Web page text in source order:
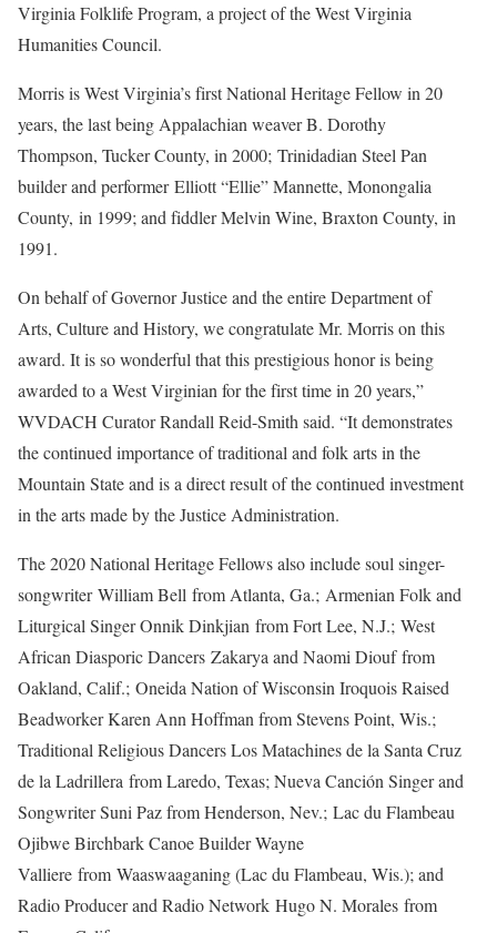
Virginia Folklife Program, a project of the West Virginia
Humanities Council.
Morris is West Virginia’s first National Heritage Fellow in 20
years, the last being Appalachian weaver B. Dorothy
Thompson, Tucker County, in 2000; Trinidadian Steel Pan
builder and performer Elliott “Ellie” Mannette, Monongalia
County, in 1999; and fiddler Melvin Wine, Braxton County, in
1991.
On behalf of Governor Justice and the entire Department of
Arts, Culture and History, we congratulate Mr. Morris on this
award. It is so wonderful that this prestigious honor is being
awarded to a West Virginian for the first time in 20 years,”
WVDACH Curator Randall Reid-Smith said. “It demonstrates
the continued importance of traditional and folk arts in the
Mountain State and is a direct result of the continued investment
in the arts made by the Justice Administration.
The 2020 National Heritage Fellows also include soul singer-
songwriter William Bell from Atlanta, Ga.; Armenian Folk and
Liturgical Singer Onnik Dinkjian from Fort Lee, N.J.; West
African Diasporic Dancers Zakarya and Naomi Diouf from
Oakland, Calif.; Oneida Nation of Wisconsin Iroquois Raised
Beadworker Karen Ann Hoffman from Stevens Point, Wis.;
Traditional Religious Dancers Los Matachines de la Santa Cruz
de la Ladrillera from Laredo, Texas; Nueva Canción Singer and
Songwriter Suni Paz from Henderson, Nev.; Lac du Flambeau
Ojibwe Birchbark Canoe Builder Wayne
Valliere from Waaswaaganing (Lac du Flambeau, Wis.); and
Radio Producer and Radio Network Hugo N. Morales from